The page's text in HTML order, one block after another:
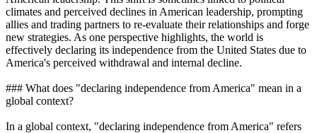
climates and perceived declines in American leadership, prompting
allies and trading partners to re-evaluate their relationships and forge
new strategies. As one perspective highlights, the world is
effectively declaring its independence from the United States due to
America's perceived withdrawal and internal decline.
### What does "declaring independence from America" mean in a
global context?
In a global context, "declaring independence from America" refers